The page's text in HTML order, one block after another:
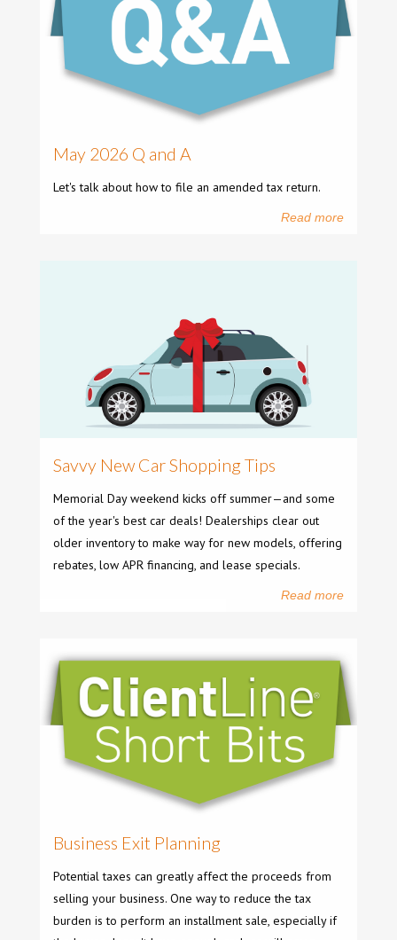
May 2026 Q and A
Let's talk about how to file an amended tax return.
Read more
Savvy New Car Shopping Tips
Memorial Day weekend kicks off summer—and some
of the year's best car deals! Dealerships clear out
older inventory to make way for new models, offering
rebates, low APR financing, and lease specials.
Read more
Business Exit Planning
Potential taxes can greatly affect the proceeds from
selling your business. One way to reduce the tax
burden is to perform an installment sale, especially if